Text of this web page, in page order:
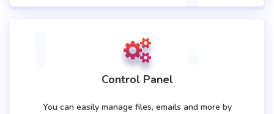
Control Panel
You can easily manage files, emails and more by